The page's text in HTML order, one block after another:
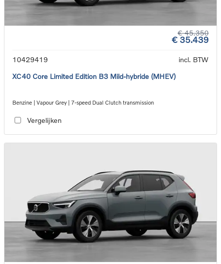
€ 45.350
€ 35.439
10429419
incl. BTW
XC40 Core Limited Edition B3 Mild-hybride (MHEV)
Benzine | Vapour Grey | 7-speed Dual Clutch transmission
Vergelijken